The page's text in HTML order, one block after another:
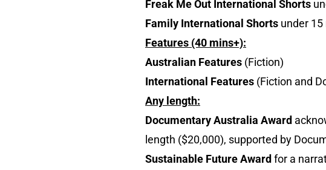
Freak Me Out International Shorts
Family International Shorts under
Features (40 mins+):
Australian Features (Fiction)
International Features (Fiction and
Any length:
Documentary Australia Award
length ($20,000), supported by
Sustainable Future Award for a